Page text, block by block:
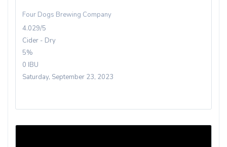
Four Dogs Brewing Company
4.029/5
Cider - Dry
5%
0 IBU
Saturday, September 23, 2023